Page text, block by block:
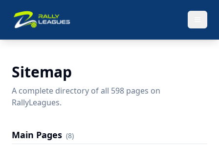
Sitemap
A complete directory of all 598 pages on
RallyLeagues.
Main Pages (8)